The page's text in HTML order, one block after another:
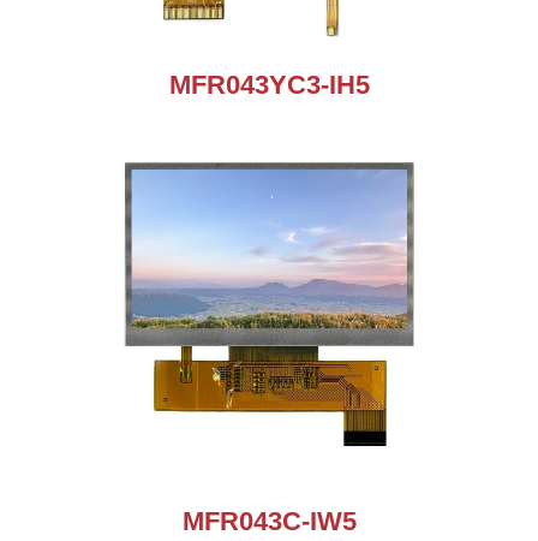
MFR043YC3-IH5
MFR043C-IW5